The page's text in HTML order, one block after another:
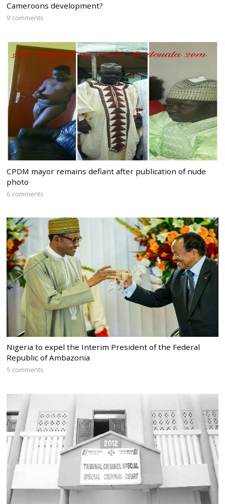
Cameroons development?
9 comments
CPDM mayor remains defiant after publication of nude
photo
6 comments
Nigeria to expel the Interim President of the Federal
Republic of Ambazonia
5 comments